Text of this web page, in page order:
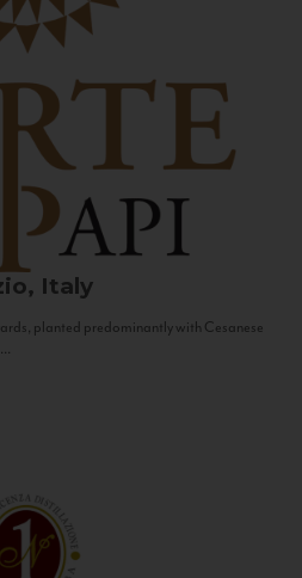
Italy
planted predominantly with Cesanese